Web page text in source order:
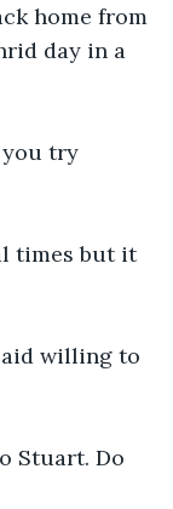
home from
day in a
you try
times but it
willing to
Stuart. Do